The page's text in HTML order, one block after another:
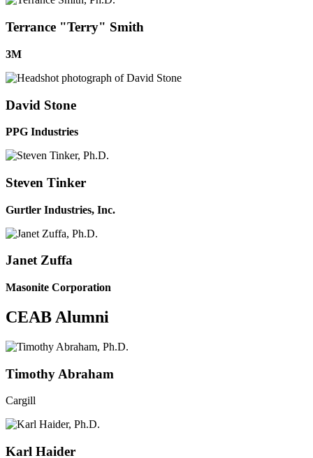
Terrance "Terry" Smith
3M
David Stone
PPG Industries
Steven Tinker
Gurtler Industries, Inc.
Janet Zuffa
Masonite Corporation
CEAB Alumni
Timothy Abraham
Cargill
Karl Haider